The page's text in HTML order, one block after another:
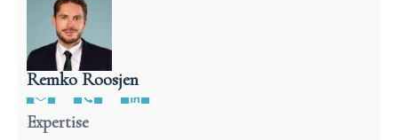
Remko Roosjen
Litigation attorney in the Netherlands
Expertise